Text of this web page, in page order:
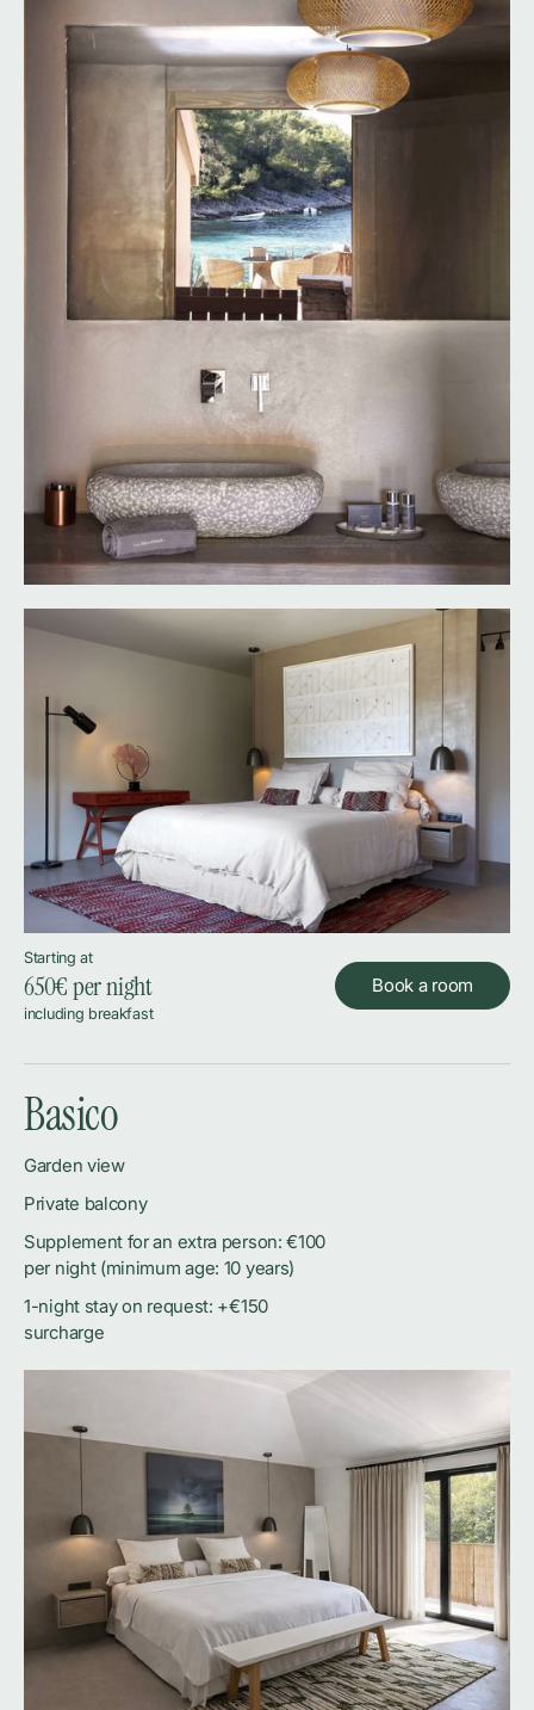
Starting at
650€ per night
including breakfast
Book a room
Basico
Garden view
Private balcony
Supplement for an extra person: €100
per night (minimum age: 10 years)
1-night stay on request: +€150
surcharge